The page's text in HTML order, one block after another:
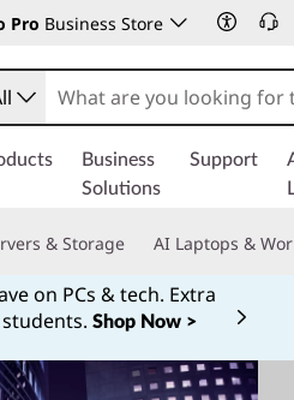
Pro Business Store
Business
Solutions
Support
& Storage AI Laptops &
on PCs & tech. Extra
Shop Now >
Currently displaying item 1 of